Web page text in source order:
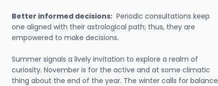
Better informed decisions: Periodic consultations keep
one aligned with their astrological path; thus, they are
empowered to make decisions.
Summer signals a lively invitation to explore a realm of
curiosity. November is for the active and at some climatic
thing about the end of the year. The winter calls for balance